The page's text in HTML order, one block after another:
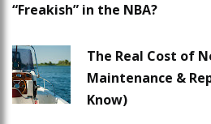
“Freakish” in the NBA?
The Real Cost of
Maintenance &
Know)